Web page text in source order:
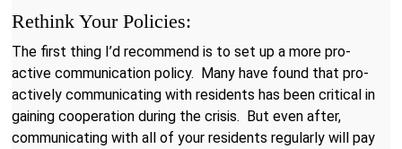
Rethink Your Policies:
The first thing I’d recommend is to set up a more pro-
active communication policy. Many have found that pro-
actively communicating with residents has been critical in
gaining cooperation during the crisis. But even after,
communicating with all of your residents regularly will pay